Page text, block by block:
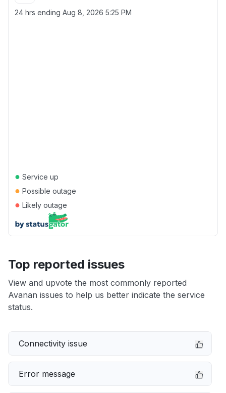
24 hrs ending Aug 8, 2026 5:25 PM
● Service up
● Possible outage
● Likely outage
Top reported issues
View and upvote the most commonly reported
Avanan issues to help us better indicate the service
status.
Connectivity issue
Error message